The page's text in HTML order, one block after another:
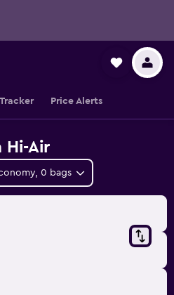
Price Alerts
Hi-Air
0 bags